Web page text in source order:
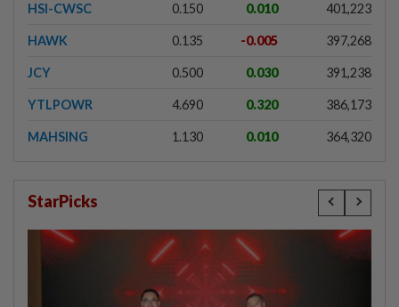
HSI-CWSC 0.150 0.010 401,223
HAWK 0.135 -0.005 397,268
JCY 0.500 0.030 391,238
YTLPOWR 4.690 0.320 386,173
MAHSING 1.130 0.010 364,320
StarPicks